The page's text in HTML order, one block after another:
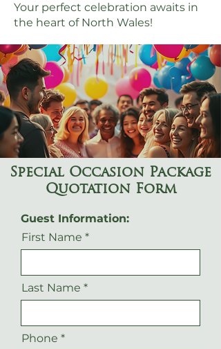
Your perfect celebration awaits in
the heart of North Wales!
Special Occasion Package
Quotation Form
Guest Information:
First Name
Last Name
Phone